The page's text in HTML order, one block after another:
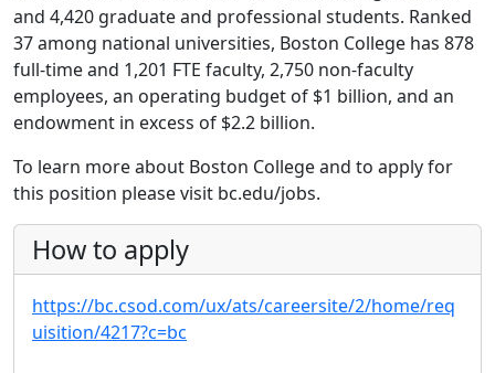
and 4,420 graduate and professional students. Ranked
37 among national universities, Boston College has 878
full-time and 1,201 FTE faculty, 2,750 non-faculty
employees, an operating budget of $1 billion, and an
endowment in excess of $2.2 billion.
To learn more about Boston College and to apply for
this position please visit bc.edu/jobs.
How to apply
https://bc.csod.com/ux/ats/careersite/2/home/req
uisition/4217?c=bc